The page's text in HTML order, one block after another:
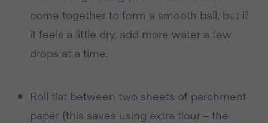
come together to form a smooth ball, but if
it feels a little dry, add more water a few
drops at a time.
Roll flat between two sheets of parchment
paper (this saves using extra flour – the